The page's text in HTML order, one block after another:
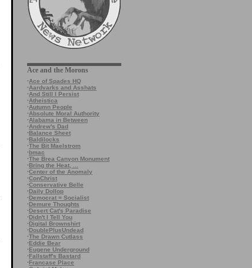
Ace and the Morons
·Ace of Spades HQ
·Aardvarks and Asshats
·And Still I Persist
·Atheistica
·Autumn People
·Absolute Moral Authority
·Alabama in Between
·Andrew's Dad
·Balance Sheet
·Baldilocks
·The Bit Maelstrom
·bmac
·The Brea Canyon Monument
·Bring the Heat, ...
·Center of the Anomaly
·ConChrist
·Conservative Belle
·Daily Dollop
·Democrat = Socialist
·Demure Thoughts
·Desert Cat's Paradise
·Didn't I Tell You
·Digital Brownshirt
·DoublePlusUndead
·The Drawn Cutlass
·Eddie Bear
·Eugene Underground
·Fallstaff's Bastard
·Francase Place